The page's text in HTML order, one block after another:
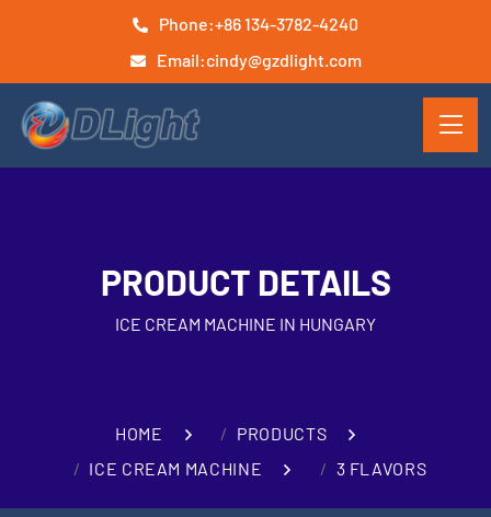
Phone:+86 134-3782-4240
Email:cindy@gzdlight.com
PRODUCT DETAILS
ICE CREAM MACHINE IN HUNGARY
HOME
PRODUCTS
ICE CREAM MACHINE
3 FLAVORS